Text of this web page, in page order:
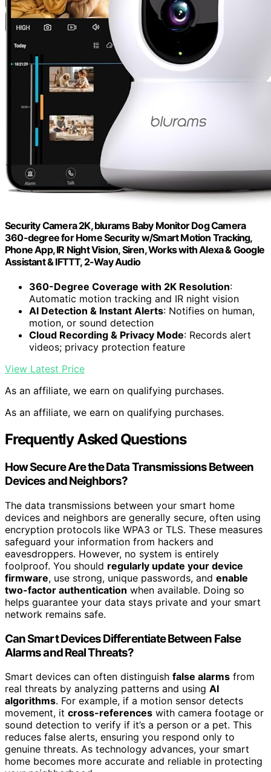
Security Camera 2K, blurams Baby Monitor Dog Camera
360-degree for Home Security w/Smart Motion Tracking,
Phone App, IR Night Vision, Siren, Works with Alexa & Google
Assistant & IFTTT, 2-Way Audio
360-Degree Coverage with 2K Resolution:
Automatic motion tracking and IR night vision
AI Detection & Instant Alerts: Notifies on human,
motion, or sound detection
Cloud Recording & Privacy Mode: Records alert
videos; privacy protection feature
View Latest Price
As an affiliate, we earn on qualifying purchases.
As an affiliate, we earn on qualifying purchases.
Frequently Asked Questions
How Secure Are the Data Transmissions Between
Devices and Neighbors?
The data transmissions between your smart home
devices and neighbors are generally secure, often using
encryption protocols like WPA3 or TLS. These measures
safeguard your information from hackers and
eavesdroppers. However, no system is entirely
foolproof. You should regularly update your device
firmware, use strong, unique passwords, and enable
two-factor authentication when available. Doing so
helps guarantee your data stays private and your smart
network remains safe.
Can Smart Devices Differentiate Between False
Alarms and Real Threats?
Smart devices can often distinguish false alarms from
real threats by analyzing patterns and using AI
algorithms. For example, if a motion sensor detects
movement, it cross-references with camera footage or
sound detection to verify if it’s a person or a pet. This
reduces false alerts, ensuring you respond only to
genuine threats. As technology advances, your smart
home becomes more accurate and reliable in protecting